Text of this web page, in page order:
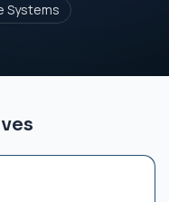
Systems